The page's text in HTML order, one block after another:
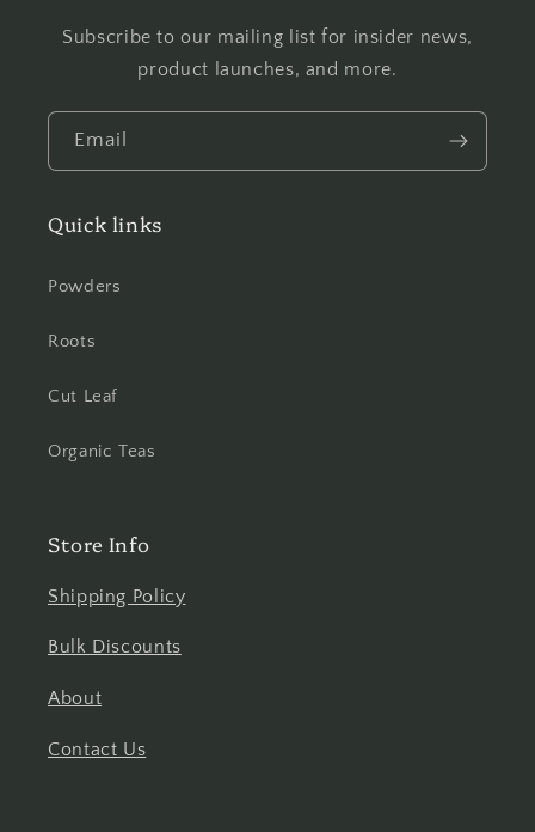
Subscribe to our mailing list for insider news,
product launches, and more.
Email
Quick links
Powders
Roots
Cut Leaf
Organic Teas
Store Info
Shipping Policy
Bulk Discounts
About
Contact Us